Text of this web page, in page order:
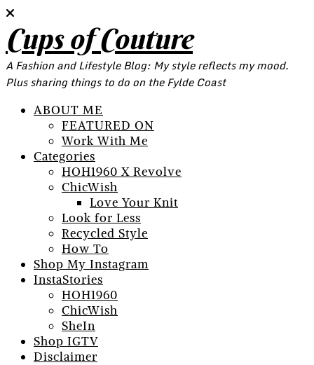
Cups of Couture
A Fashion and Lifestyle Blog: My style reflects my mood.
Plus sharing things to do on the Fylde Coast
ABOUT ME
FEATURED ON
Work With Me
Categories
HOH1960 X Revolve
ChicWish
Love Your Knit
Look for Less
Recycled Style
How To
Shop My Instagram
InstaStories
HOH1960
ChicWish
SheIn
Shop IGTV
Disclaimer